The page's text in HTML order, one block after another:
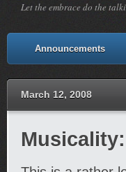
Let the embrace do the
Announcements
March 12, 2008